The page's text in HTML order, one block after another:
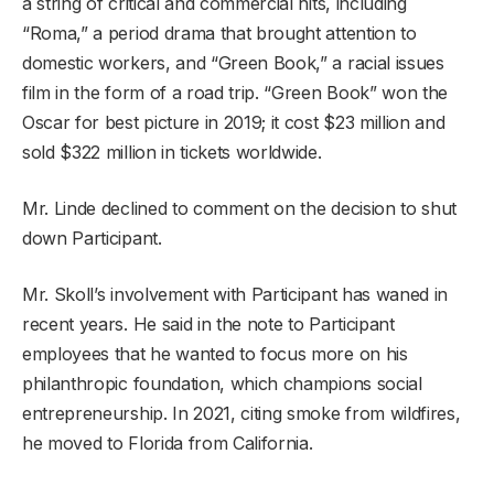
“Roma,” a period drama that brought attention to
domestic workers, and “Green Book,” a racial issues
film in the form of a road trip. “Green Book” won the
Oscar for best picture in 2019; it cost $23 million and
sold $322 million in tickets worldwide.
Mr. Linde declined to comment on the decision to shut
down Participant.
Mr. Skoll’s involvement with Participant has waned in
recent years. He said in the note to Participant
employees that he wanted to focus more on his
philanthropic foundation, which champions social
entrepreneurship. In 2021, citing smoke from wildfires,
he moved to Florida from California.